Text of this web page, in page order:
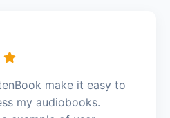
make it easy to
my audiobooks.